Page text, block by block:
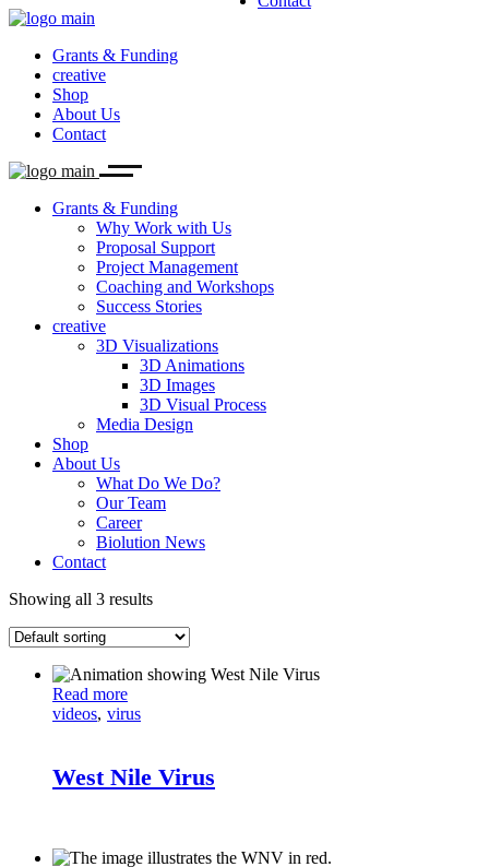
Grants & Funding
creative
Shop
About Us
Contact
Why Work with Us
Proposal Support
Coaching and Workshops
Success Stories
3D Animations
3D Visual Process
Media Design
Our Team
Biolution News
Grants & Funding
Why Work with Us
Proposal Support
Project Management
Coaching and Workshops
Success Stories
creative
3D Visualizations
3D Animations
3D Images
3D Visual Process
Media Design
Shop
About Us
What Do We Do?
Our Team
Career
Biolution News
Contact
Showing all 3 results
Read more
videos virus
West Nile Virus